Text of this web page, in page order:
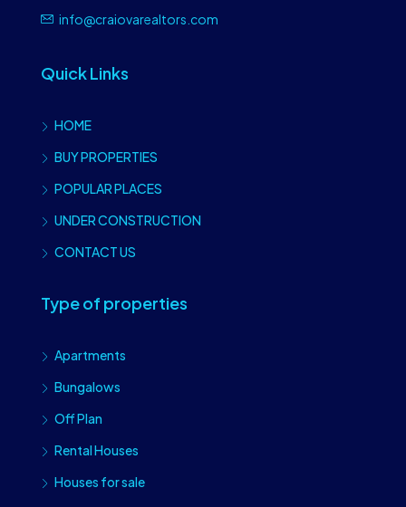
info@craiovarealtors.com
Quick Links
HOME
BUY PROPERTIES
POPULAR PLACES
UNDER CONSTRUCTION
CONTACT US
Type of properties
Apartments
Bungalows
Off Plan
Rental Houses
Houses for sale